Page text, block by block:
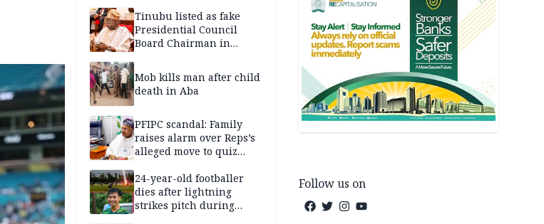
Tinubu listed as fake
Presidential Council
Board Chairman in
Mob kills man after child
death in Aba
PFIPC scandal: Family
raises alarm over Reps’s
alleged move to quiz
without lawyers
24-year-old footballer
dies after lightning
strikes pitch during
Follow us on